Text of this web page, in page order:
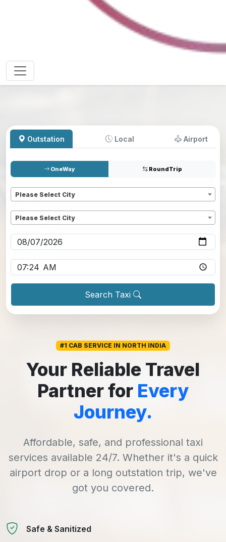
Outstation Local Airport
OneWay RoundTrip
Please Select City
Please Select City
Search Taxi
#1 CAB SERVICE IN NORTH INDIA
Your Reliable Travel
Partner for Every
Journey.
Affordable, safe, and professional taxi
services available 24/7. Whether it's a quick
airport drop or a long outstation trip, we've
got you covered.
Safe & Sanitized